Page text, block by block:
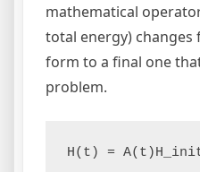
mathematical
total energy)
form to a final one
problem.
H(t) =